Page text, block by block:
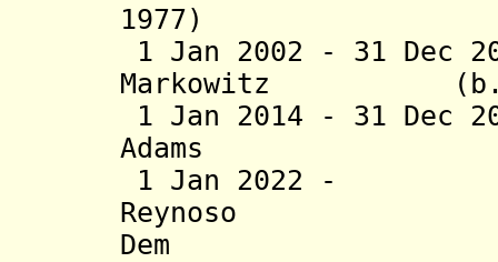
1977)
1 Jan 2002 - 31 Dec
Markowitz
1 Jan 2014 - 31 Dec
Adams
1 Jan 2022 -
Dem